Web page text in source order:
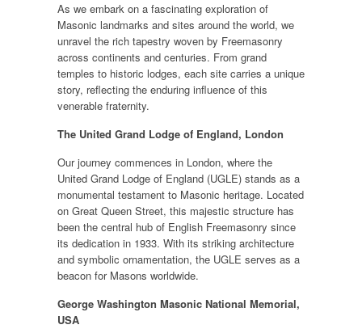
As we embark on a fascinating exploration of
Masonic landmarks and sites around the world, we
unravel the rich tapestry woven by Freemasonry
across continents and centuries. From grand
temples to historic lodges, each site carries a unique
story, reflecting the enduring influence of this
venerable fraternity.
The United Grand Lodge of England, London
Our journey commences in London, where the
United Grand Lodge of England (UGLE) stands as a
monumental testament to Masonic heritage. Located
on Great Queen Street, this majestic structure has
been the central hub of English Freemasonry since
its dedication in 1933. With its striking architecture
and symbolic ornamentation, the UGLE serves as a
beacon for Masons worldwide.
George Washington Masonic National Memorial,
USA